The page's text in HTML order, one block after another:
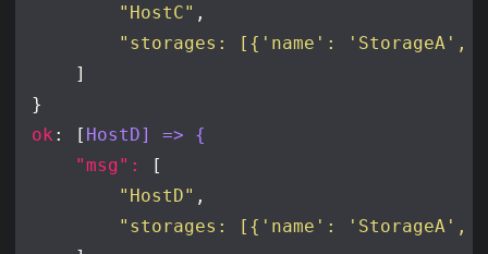
"HostC"
"storages: [{'name':
ok : [ HostD] => {
"msg":
"HostD"
"storages: [{'name':